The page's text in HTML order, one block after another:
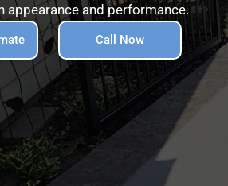
appearance and performance.
Call Now